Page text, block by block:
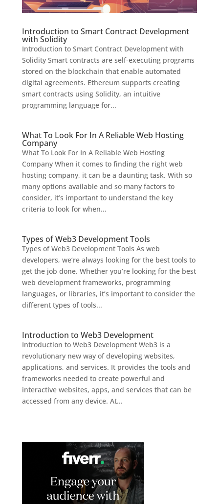
Introduction to Smart Contract Development
with Solidity
Introduction to Smart Contract Development with
Solidity Smart contracts are self-executing programs
stored on the blockchain that enable automated
digital agreements. Ethereum supports creating
smart contracts using Solidity, an intuitive
programming language for...
What To Look For In A Reliable Web Hosting
Company
What To Look For In A Reliable Web Hosting
Company When it comes to finding the right web
hosting company, it can be a daunting task. With so
many options available and so many factors to
consider, it’s important to understand the key
criteria to look for when...
Types of Web3 Development Tools
Types of Web3 Development Tools As web
developers, we’re always looking for the best tools to
get the job done. Whether you’re looking for the best
web development frameworks, programming
languages, or libraries, it’s important to consider the
different types of tools...
Introduction to Web3 Development
Introduction to Web3 Development Web3 is a
revolutionary new way of developing websites,
applications, and services. It provides the tools and
frameworks needed to create powerful and
interactive websites, apps, and services that can be
accessed from any device. At...